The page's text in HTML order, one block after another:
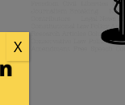
X